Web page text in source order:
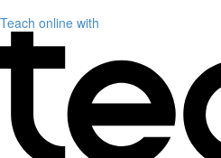
Teach online with